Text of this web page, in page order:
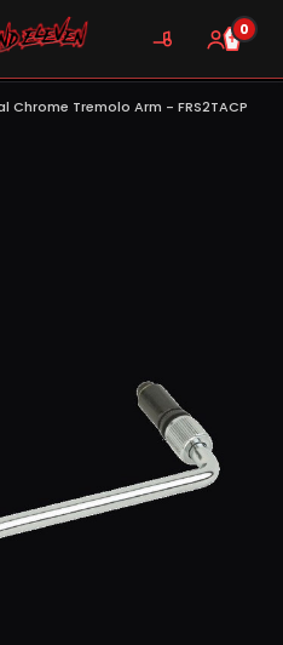
0
Chrome Tremolo Arm - FRS2TACP